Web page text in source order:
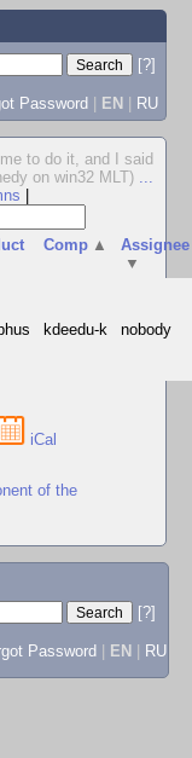
[?]
Password | EN | RU
to do it, and I said
on win32 MLT) ...
Comp ▲
Assignee
▼
kdeedu-k nobody
iCal
of the
[?]
Password EN RU